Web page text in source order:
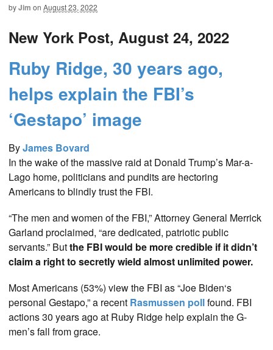
byJim on August 23, 2022
New York Post, August 24, 2022
Ruby Ridge, 30 years ago,
helps explain the FBI’s
‘Gestapo’ image
ByJames Bovard
In the wake of the massive raid at Donald Trump’s Mar-a-
Lago home, politicians and pundits are hectoring
Americans to blindly trust the FBI.
“The men and women of the FBI,” Attorney General Merrick
Garland proclaimed, “are dedicated, patriotic public
servants.” Butthe FBI would be more credible if it didn’t
claim a right to secretly wield almost unlimited power.
Most Americans (53%) view the FBI as “Joe Biden‘s
personal Gestapo,” a recent Rasmussen pollfound. FBI
actions 30 years ago at Ruby Ridge help explain the G-
men’s fall from grace.